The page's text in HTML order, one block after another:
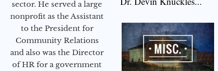
sector. He served a large
nonprofit as the Assistant
to the President for
Community Relations
and also was the Director
of HR for a government